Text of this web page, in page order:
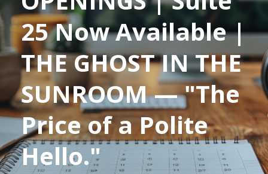
25 Now Available |
THE GHOST IN THE
SUNROOM — "The
Price of a Polite
Hello."